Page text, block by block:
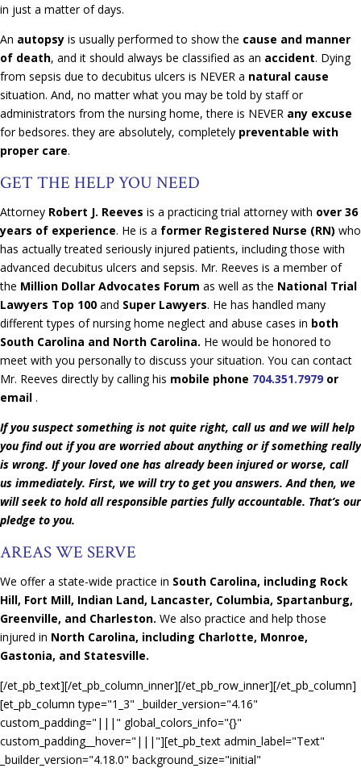
in just a matter of days.
An autopsy is usually performed to show the cause and manner
of death, and it should always be classified as an accident. Dying
from sepsis due to decubitus ulcers is NEVER a natural cause
situation. And, no matter what you may be told by staff or
administrators from the nursing home, there is NEVER any excuse
for bedsores. they are absolutely, completely preventable with
proper care.
GET THE HELP YOU NEED
Attorney Robert J. Reeves is a practicing trial attorney with over 36
years of experience. He is a former Registered Nurse (RN) who
has actually treated seriously injured patients, including those with
advanced decubitus ulcers and sepsis. Mr. Reeves is a member of
the Million Dollar Advocates Forum as well as the National Trial
Lawyers Top 100 and Super Lawyers. He has handled many
different types of nursing home neglect and abuse cases in both
South Carolina and North Carolina. He would be honored to
meet with you personally to discuss your situation. You can contact
Mr. Reeves directly by calling his mobile phone 704.351.7979 or
email .
If you suspect something is not quite right, call us and we will help
you find out if you are worried about anything or if something really
is wrong. If your loved one has already been injured or worse, call
us immediately. First, we will try to get you answers. And then, we
will seek to hold all responsible parties fully accountable. That’s our
pledge to you.
AREAS WE SERVE
We offer a state-wide practice in South Carolina, including Rock
Hill, Fort Mill, Indian Land, Lancaster, Columbia, Spartanburg,
Greenville, and Charleston. We also practice and help those
injured in North Carolina, including Charlotte, Monroe,
Gastonia, and Statesville.
[/et_pb_text][/et_pb_column_inner][/et_pb_row_inner][/et_pb_column]
[et_pb_column type="1_3" _builder_version="4.16"
custom_padding="|||" global_colors_info="{}"
custom_padding__hover="|||"][et_pb_text admin_label="Text"
_builder_version="4.18.0" background_size="initial"